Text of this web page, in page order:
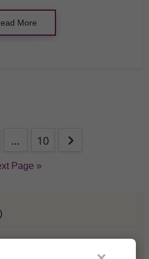
More
… 10
Page »